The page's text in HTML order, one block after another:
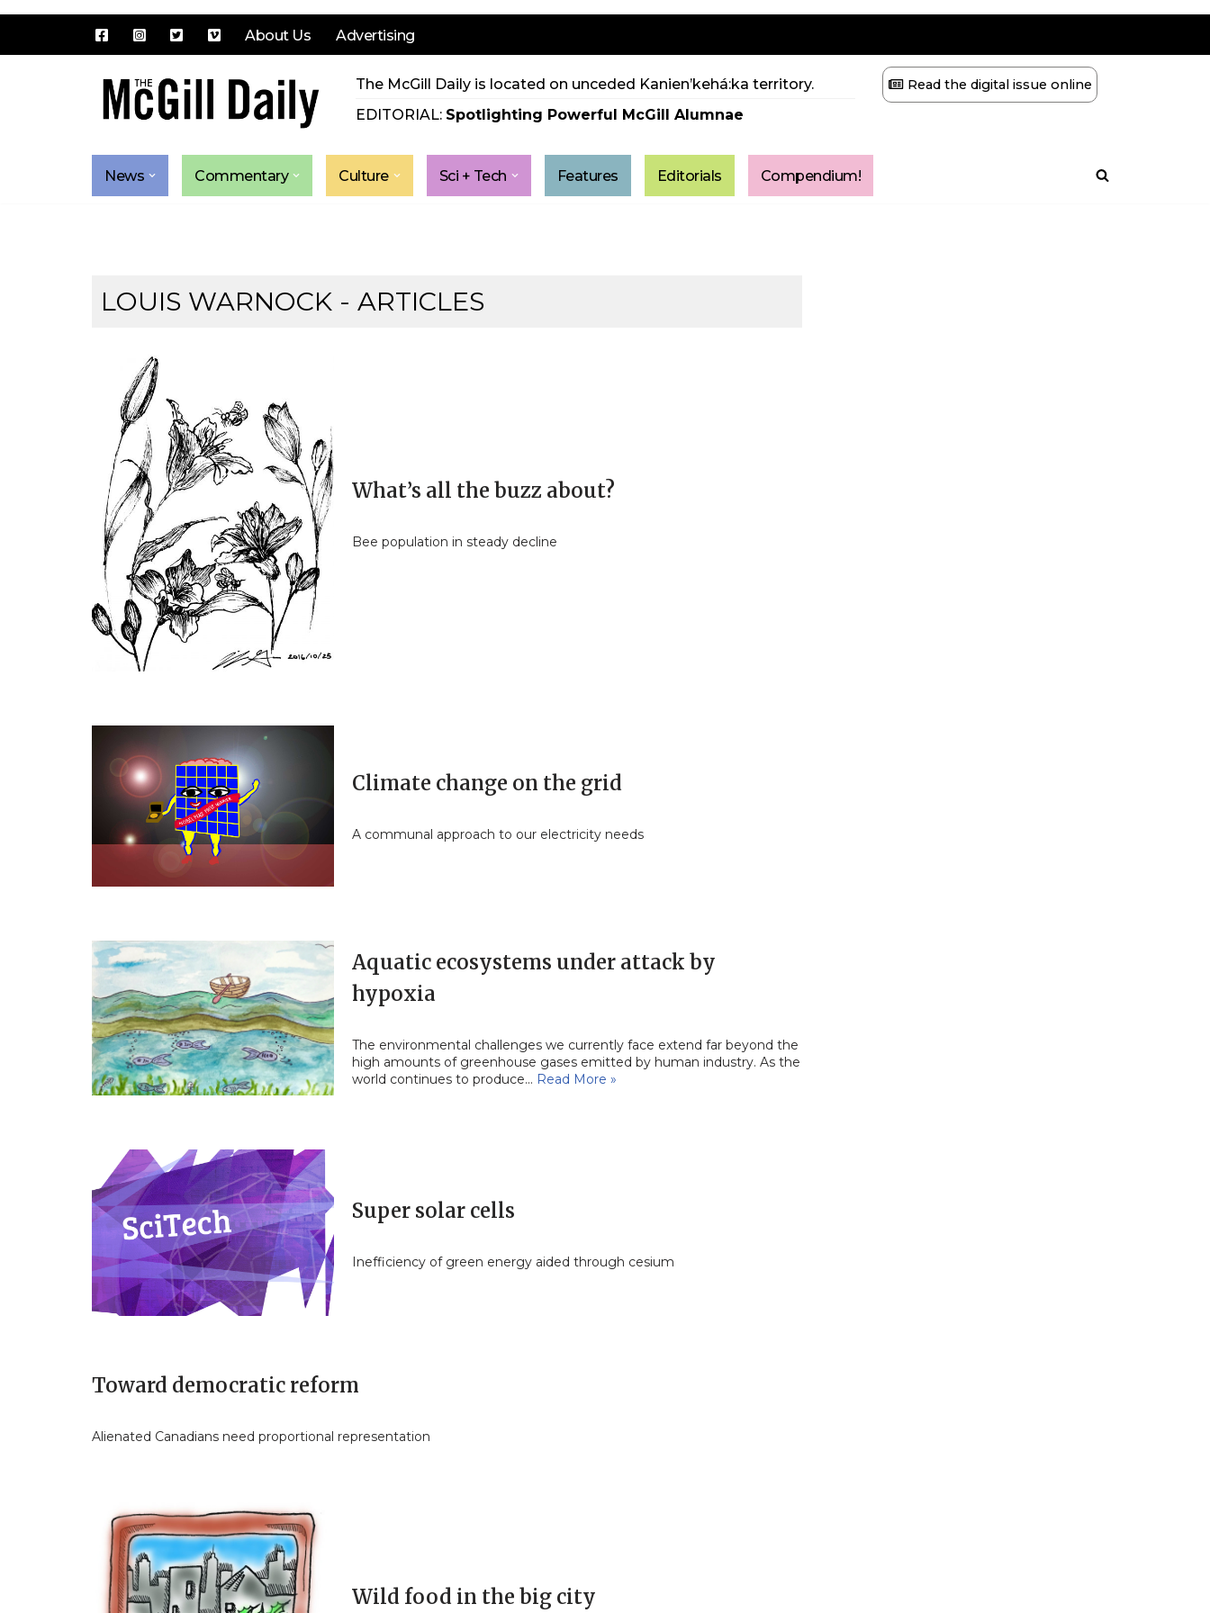
About Us Advertising
The McGill Daily is located on unceded Kanien’kehá:ka territory.
EDITORIAL: Spotlighting Powerful McGill Alumnae
Read the digital issue online
News Commentary Culture Sci + Tech Features Editorials Compendium!
LOUIS WARNOCK - ARTICLES
What’s all the buzz about?
Bee population in steady decline
Climate change on the grid
A communal approach to our electricity needs
Aquatic ecosystems under attack by
hypoxia
The environmental challenges we currently face extend far beyond the
high amounts of greenhouse gases emitted by human industry. As the
world continues to produce… Read More »
Super solar cells
Inefficiency of green energy aided through cesium
Toward democratic reform
Alienated Canadians need proportional representation
Wild food in the big city